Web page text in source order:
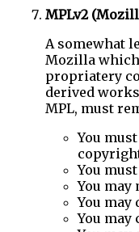
MPLv2
A somewhat
Mozilla which
propriatery
derived
MPL, must
You
You
You may
You
You